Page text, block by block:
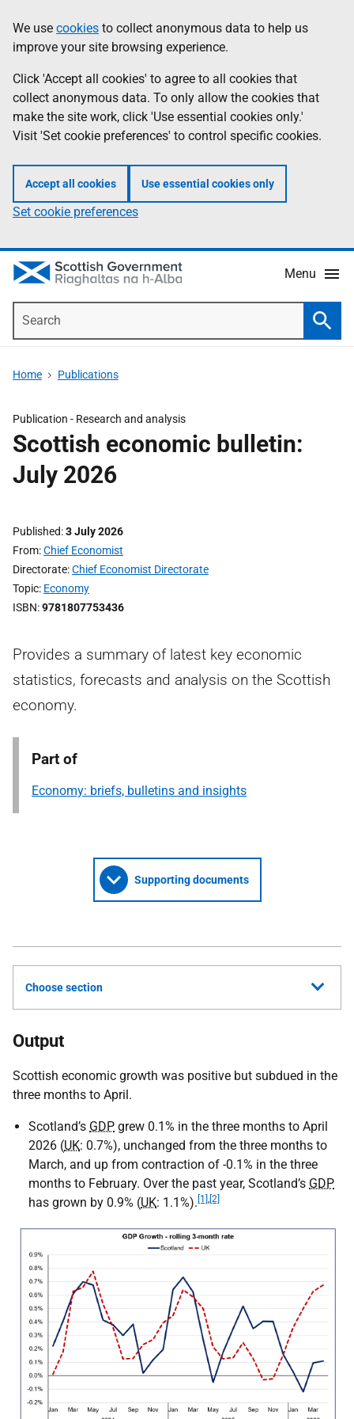
to
main
content
help
Information
We use cookies to collect anonymous data to help us
improve your site browsing experience.
Click 'Accept all cookies' to agree to all cookies that
collect anonymous data. To only allow the cookies that
make the site work, click 'Use essential cookies only.'
Visit 'Set cookie preferences' to control specific cookies.
Accept all cookies Use essential cookies only
Set cookie preferences
Menu
Home Publications
Publication - Research and analysis
Scottish economic bulletin:
July 2026
Published 3 July 2026
From Chief Economist
Directorate Chief Economist Directorate
Topic Economy
ISBN 9781807753436
Provides a summary of latest key economic
statistics, forecasts and analysis on the Scottish
economy.
Part of
Economy: briefs, bulletins and insights
Supporting documents
Choose section
Output
Scottish economic growth was positive but subdued in the
three months to April.
Scotland’s GDP grew 0.1% in the three months to April
2026 (UK: 0.7%), unchanged from the three months to
March, and up from contraction of -0.1% in the three
months to February. Over the past year, Scotland’s GDP
has grown by 0.9% (UK: 1.1%). [1] , [2]